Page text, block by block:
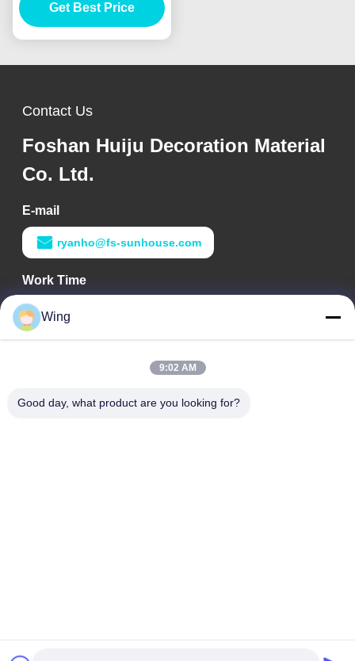
Get Best Price
Contact Us
Foshan Huiju Decoration Material
Co. Ltd.
E-mail
ryanho@fs-sunhouse.com
Work Time
9:00-18:00
Our Address
District, Foshan City
Wing
9:02 AM
Good day, what product are you looking for?